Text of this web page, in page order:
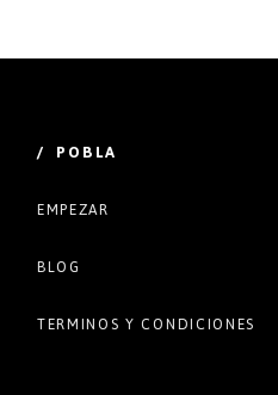
/ POBLA
EMPEZAR
BLOG
TERMINOS Y CONDICIONES